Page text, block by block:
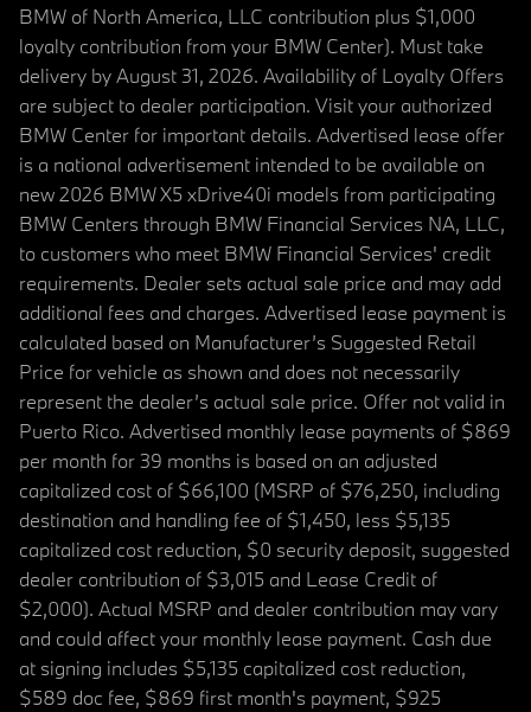
BMW of North America, LLC contribution plus $1,000
loyalty contribution from your BMW Center). Must take
delivery by August 31, 2026. Availability of Loyalty Offers
are subject to dealer participation. Visit your authorized
BMW Center for important details. Advertised lease offer
is a national advertisement intended to be available on
new 2026 BMW X5 xDrive40i models from participating
BMW Centers through BMW Financial Services NA, LLC,
to customers who meet BMW Financial Services' credit
requirements. Dealer sets actual sale price and may add
additional fees and charges. Advertised lease payment is
calculated based on Manufacturer’s Suggested Retail
Price for vehicle as shown and does not necessarily
represent the dealer’s actual sale price. Offer not valid in
Puerto Rico. Advertised monthly lease payments of $869
per month for 39 months is based on an adjusted
capitalized cost of $66,100 (MSRP of $76,250, including
destination and handling fee of $1,450, less $5,135
capitalized cost reduction, $0 security deposit, suggested
dealer contribution of $3,015 and Lease Credit of
$2,000). Actual MSRP and dealer contribution may vary
and could affect your monthly lease payment. Cash due
at signing includes $5,135 capitalized cost reduction,
$589 doc fee, $869 first month's payment, $925